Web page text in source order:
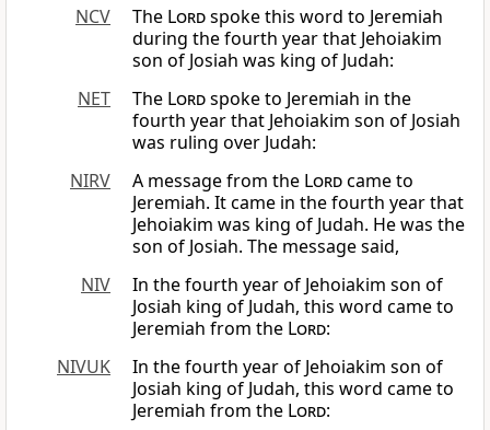
NCV
The Lordspoke this word to Jeremiah
during the fourth year that Jehoiakim
son of Josiah was king of Judah:
NET
The Lordspoke to Jeremiah in the
fourth year that Jehoiakim son of Josiah
was ruling over Judah:
NIRV
A message from the Lordcame to
Jeremiah. It came in the fourth year that
Jehoiakim was king of Judah. He was the
son of Josiah. The message said,
NIV
In the fourth year of Jehoiakim son of
Josiah king of Judah, this word came to
Jeremiah from the Lord:
NIVUK
In the fourth year of Jehoiakim son of
Josiah king of Judah, this word came to
Jeremiah from the Lord: